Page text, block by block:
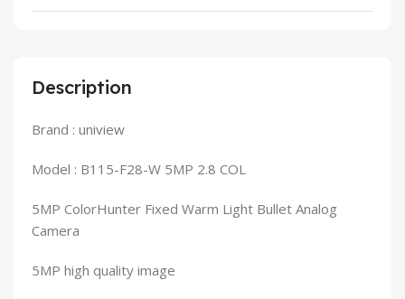
Description
Brand : uniview
Model : B115-F28-W 5MP 2.8 COL
5MP ColorHunter Fixed Warm Light Bullet Analog
Camera
5MP high quality image